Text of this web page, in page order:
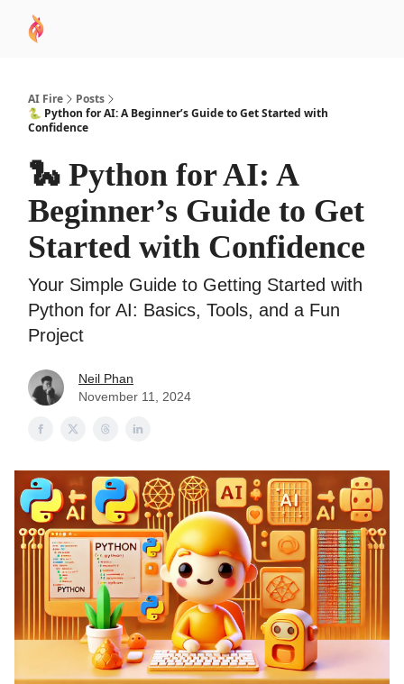
AI Fire
Posts
🐍 Python for AI: A Beginner’s Guide to Get Started with
Confidence
🐍 Python for AI: A
Beginner’s Guide to Get
Started with Confidence
Your Simple Guide to Getting Started with
Python for AI: Basics, Tools, and a Fun
Project
Neil Phan
November 11, 2024